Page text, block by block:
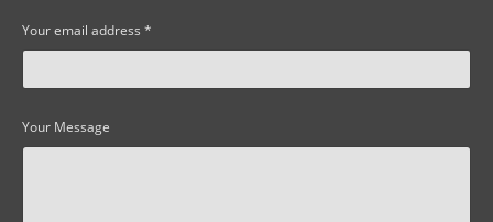
Your email address *
Your Message